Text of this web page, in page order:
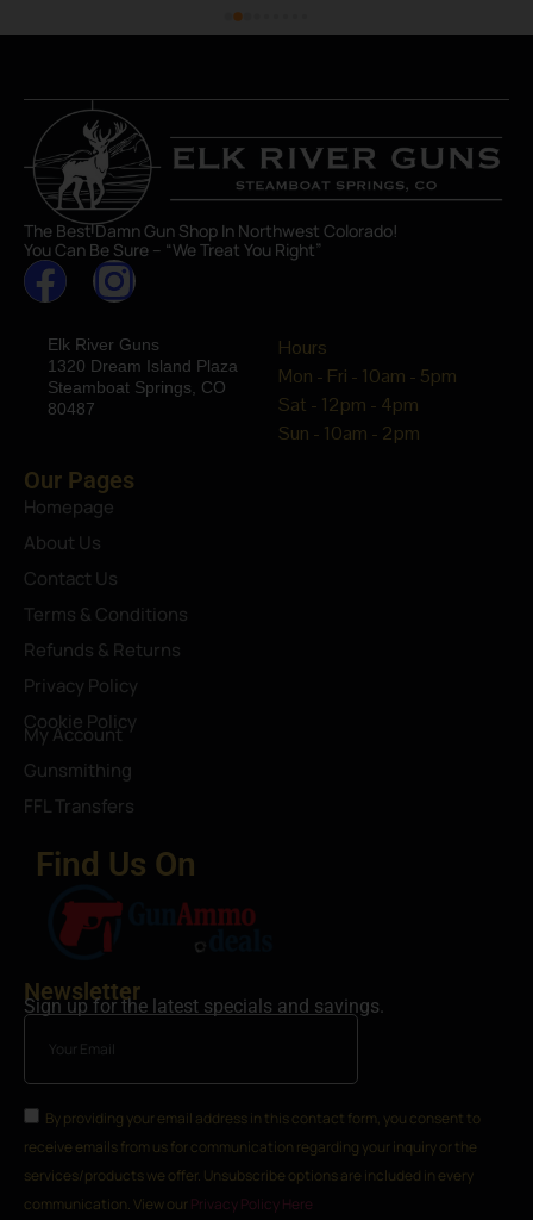
The Best Damn Gun Shop In Northwest Colorado!
You Can Be Sure – “We Treat You Right”
Elk River Guns
1320 Dream Island Plaza
Steamboat Springs, CO
80487
Hours
Mon - Fri - 10am - 5pm
Sat - 12pm - 4pm
Sun - 10am - 2pm
Our Pages
Homepage
About Us
Contact Us
Terms & Conditions
Refunds & Returns
Privacy Policy
Cookie Policy
My Account
Gunsmithing
FFL Transfers
Find Us On
Newsletter
Sign up for the latest specials and savings.
By providing your email address in this contact form, you consent to
receive emails from us for communication regarding your inquiry or the
services/products we offer. Unsubscribe options are included in every
communication. View our Privacy Policy Here